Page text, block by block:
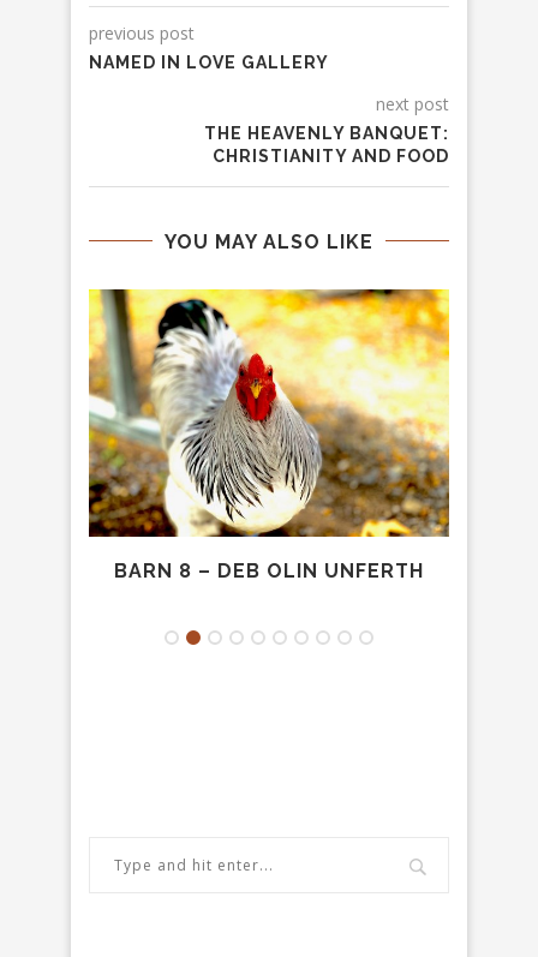
previous post
NAMED IN LOVE GALLERY
next post
THE HEAVENLY BANQUET:
CHRISTIANITY AND FOOD
YOU MAY ALSO LIKE
BARN 8 – DEB OLIN UNFERTH